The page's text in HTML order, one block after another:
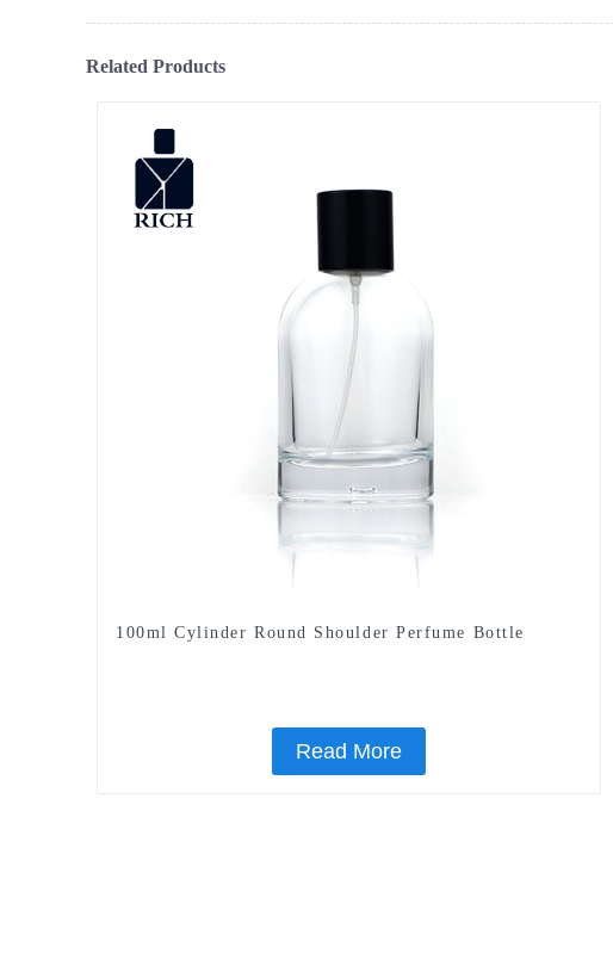
Related Products
100ml Cylinder Round Shoulder Perfume Bottle
Read More